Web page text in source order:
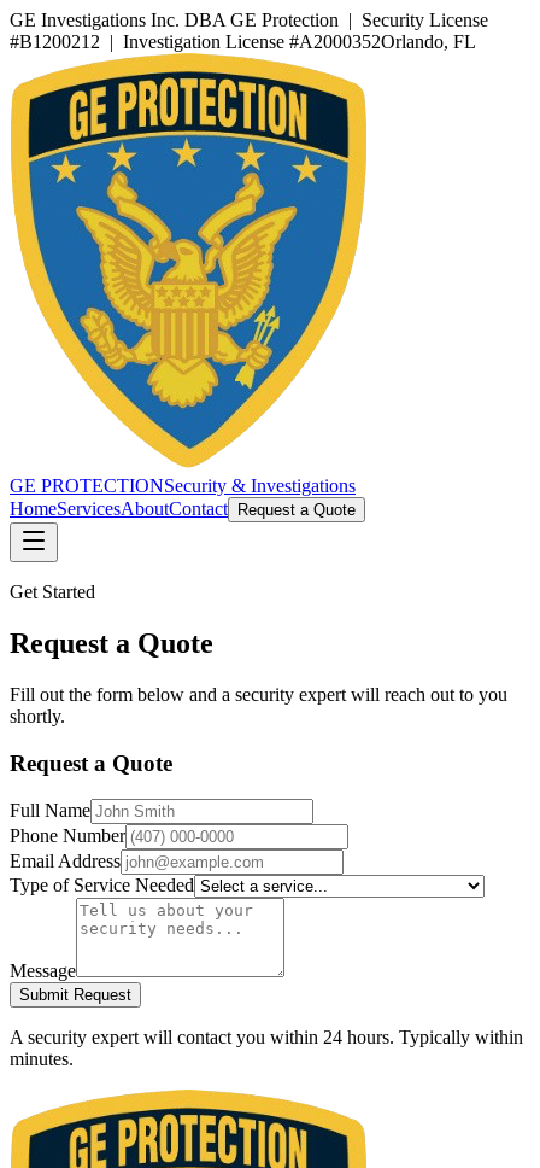
GE Investigations Inc. DBA GE Protection | Security License
#B1200212 | Investigation License #A2000352Orlando, FL
GE PROTECTIONSecurity & Investigations
HomeServicesAboutContact Request a Quote
Get Started
Request a Quote
Fill out the form below and a security expert will reach out to you
shortly.
Request a Quote
Full Name
Phone Number
Email Address
Type of Service Needed
Message
Submit Request
A security expert will contact you within 24 hours. Typically within
minutes.